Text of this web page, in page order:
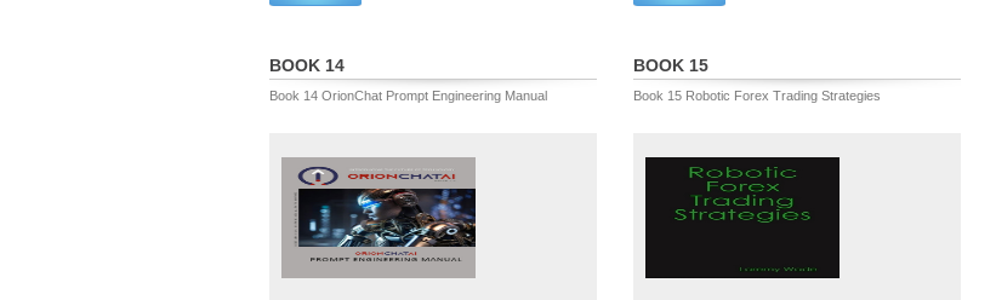
BOOK 14
Book 14 OrionChat Prompt Engineering Manual
BOOK 15
Book 15 Robotic Forex Trading Strategies